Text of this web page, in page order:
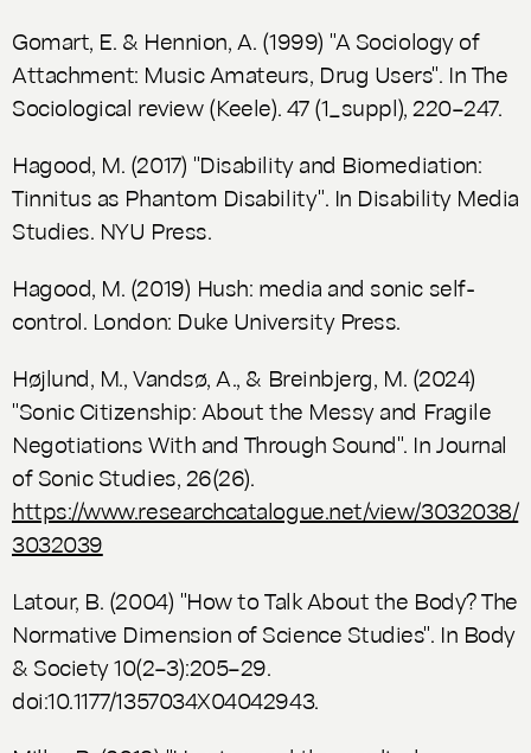
Gomart, E. & Hennion, A. (1999) "A Sociology of
Attachment: Music Amateurs, Drug Users". InThe
Sociological review(Keele). 47 (1_suppl), 220–247.
Hagood, M. (2017) "Disability and Biomediation:
Tinnitus as Phantom Disability". In Disability Media
Studies. NYU Press.
Hagood, M. (2019) Hush: media and sonic self-
control. London: Duke University Press.
Højlund, M., Vandsø, A., & Breinbjerg, M. (2024)
"Sonic Citizenship: About the Messy and Fragile
Negotiations With and Through Sound". InJournal
of Sonic Studies, 26(26).
https://www.researchcatalogue.net/view/3032038/
3032039
Latour, B. (2004) "How to Talk About the Body? The
Normative Dimension of Science Studies". In Body
& Society10(2–3):205–29.
doi:10.1177/1357034X04042943.